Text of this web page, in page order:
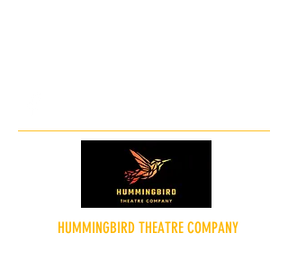
HUMMINGBIRD THEATRE COMPANY